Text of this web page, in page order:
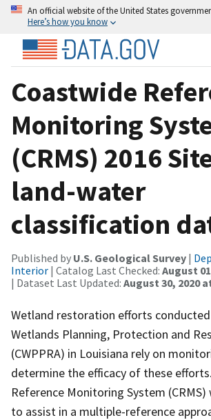
An official website of the United States
Here’s how you know
Coastwide
Monitoring
(CRMS) 2016
land-water
classification
Published by U.S. Geological Survey |
Interior | Catalog Last Checked: August
| Dataset Last Updated: August 30, 2020
Wetland restoration efforts
Wetlands Planning, Protection and
(CWPPRA) in Louisiana rely on
determine the efficacy of these
Reference Monitoring System (CRMS)
to assist in a multiple-reference